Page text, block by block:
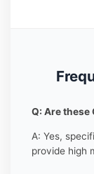
Q: Are
A: Yes,
provide high